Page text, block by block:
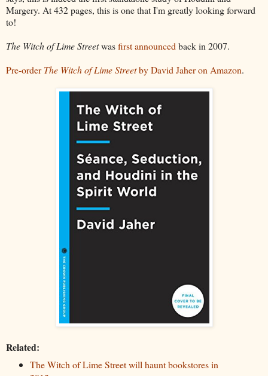
Margery. At 432 pages, this is one that I'm greatly looking forward
to!
The Witch of Lime Streetwasfirst announcedback in 2007.
Pre-orderThe Witch of Lime Streetby David Jaher on Amazon.
Related:
The Witch of Lime Street will haunt bookstores in